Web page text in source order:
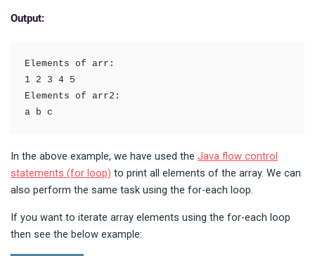
Output:
Elements of arr:
1 2 3 4 5
Elements of arr2:
a b c
In the above example, we have used the Java flow control
statements (for loop) to print all elements of the array. We can
also perform the same task using the for-each loop.
If you want to iterate array elements using the for-each loop
then see the below example: